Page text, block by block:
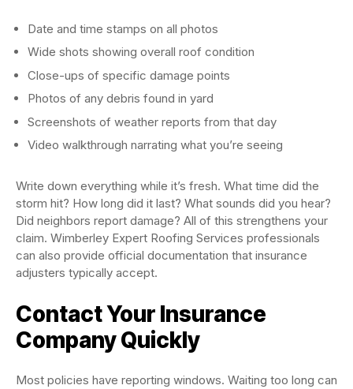
Date and time stamps on all photos
Wide shots showing overall roof condition
Close-ups of specific damage points
Photos of any debris found in yard
Screenshots of weather reports from that day
Video walkthrough narrating what you’re seeing
Write down everything while it’s fresh. What time did the
storm hit? How long did it last? What sounds did you hear?
Did neighbors report damage? All of this strengthens your
claim. Wimberley Expert Roofing Services professionals
can also provide official documentation that insurance
adjusters typically accept.
Contact Your Insurance
Company Quickly
Most policies have reporting windows. Waiting too long can